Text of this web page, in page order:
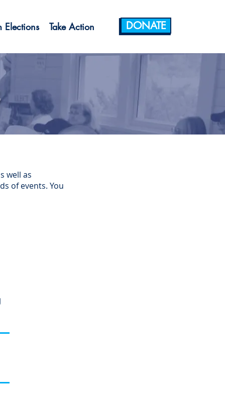
Take Action DONATE
well as
of events. You